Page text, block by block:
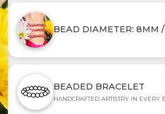
BEAD DIAMETER: 8MM /
BEADED BRACELET
HANDCRAFTED ARTISTRY IN EVERY